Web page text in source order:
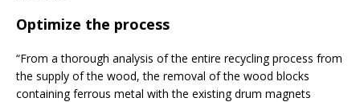
Optimize the process
“From a thorough analysis of the entire recycling process from
the supply of the wood, the removal of the wood blocks
containing ferrous metal with the existing drum magnets